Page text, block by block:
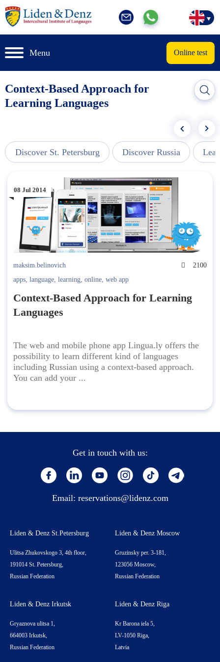
Menu Online test
Context-Based Approach for
Learning Languages
Discover St. Petersburg Discover Russia
08 Jul 2014
maksim.belinovich
2100
apps, language, learning, online, web app
Context-Based Approach for Learning
Languages
The web and mobile phone app Lingua.ly offers the
possibility to learn different kind of languages
including Russian using a context-based approach.
You can add your ...
Get in touch with us:
Email: reservations@lidenz.com
Liden & Denz St.Petersburg
Ulitsa Zhukovskogo 3, 4th floor,
191014 St. Petersburg,
Russian Federation
Liden & Denz Moscow
Gruzinsky per. 3-181,
123056 Moscow,
Russian Federation
Liden & Denz Irkutsk
Gryaznova ulitsa 1,
664003 Irkutsk,
Russian Federation
Liden & Denz Riga
Kr Barona iela 5,
LV-1050 Riga,
Latvia